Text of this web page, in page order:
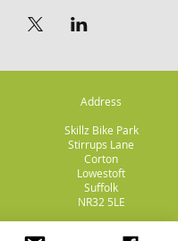
Address
Skillz Bike Park
Stirrups Lane
Corton
Lowestoft
Suffolk
NR32 5LE